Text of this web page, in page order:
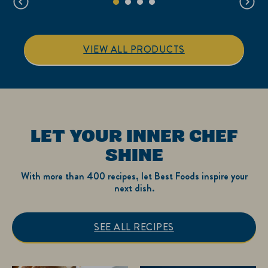
VIEW ALL PRODUCTS
LET YOUR INNER CHEF
SHINE
With more than 400 recipes, let Best Foods inspire your
next dish.
SEE ALL RECIPES